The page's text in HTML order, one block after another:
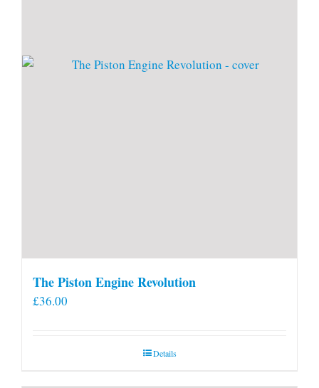
The Piston Engine Revolution
£36.00
Details